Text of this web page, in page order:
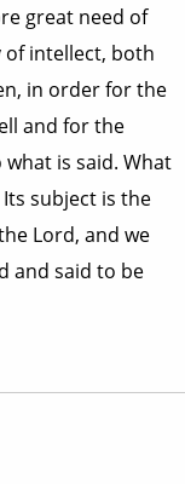
great need of
intellect, both
in order for the
and for the
is said. What
subject is the
Lord, and we
and said to be